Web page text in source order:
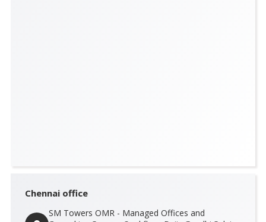
Chennai office
SM Towers OMR - Managed Offices and